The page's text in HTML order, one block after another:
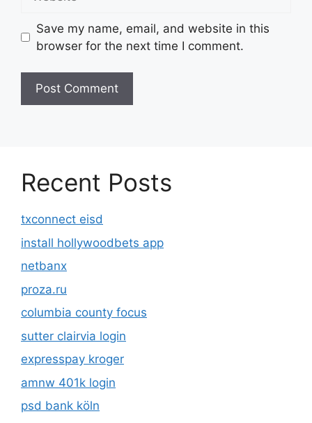
Save my name, email, and website in this
browser for the next time I comment.
Recent Posts
txconnect eisd
install hollywoodbets app
netbanx
proza.ru
columbia county focus
sutter clairvia login
expresspay kroger
amnw 401k login
psd bank köln